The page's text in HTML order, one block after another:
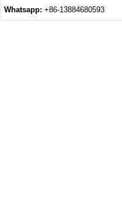
Whatsapp: +86-13884680593